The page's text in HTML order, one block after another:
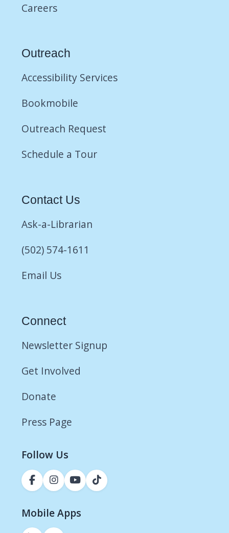
Careers
Outreach
Accessibility Services
Bookmobile
Outreach Request
Schedule a Tour
Contact Us
Ask-a-Librarian
(502) 574-1611
Email Us
Connect
Newsletter Signup
Get Involved
Donate
Press Page
Follow Us
Mobile Apps